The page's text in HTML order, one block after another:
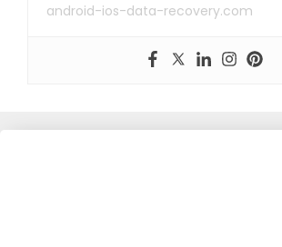
android-ios-data-recovery.com